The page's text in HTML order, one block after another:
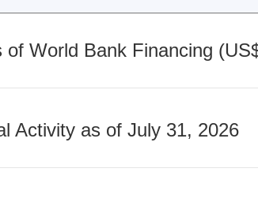
of World Bank Financing
Activity as of July 31, 2026